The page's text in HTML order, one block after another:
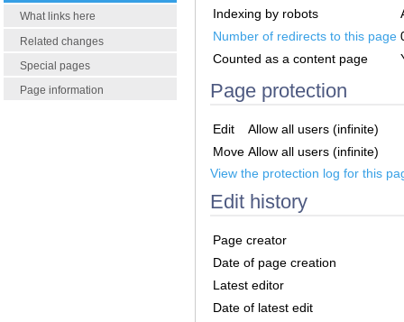
What links here
Related changes
Special pages
Page information
Indexing by robots
Number of redirects to this page
Counted as a content page
Page protection
Edit
Allow all users (infinite)
Move Allow all users (infinite)
View the protection log for this
Edit history
Page creator
Date of page creation
Latest editor
Date of latest edit